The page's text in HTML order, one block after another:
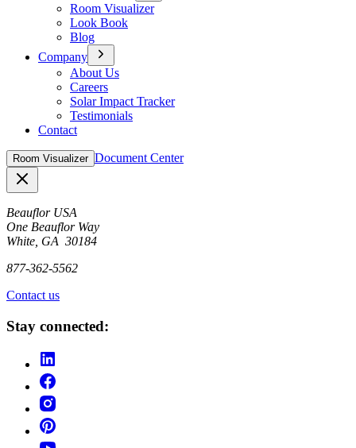
Room Visualizer
Look Book
Blog
Company
About Us
Careers
Solar Impact Tracker
Testimonials
Contact
Room Visualizer Document Center
Beauflor USA
One Beauflor Way
White, GA 30184
877-362-5562
Contact us
Stay connected: